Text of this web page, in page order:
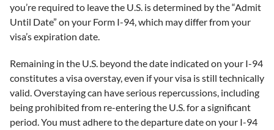
you’re required to leave the U.S. is determined by the “Admit
Until Date” on your Form I-94, which may differ from your
visa’s expiration date.
Remaining in the U.S. beyond the date indicated on your I-94
constitutes a visa overstay, even if your visa is still technically
valid. Overstaying can have serious repercussions, including
being prohibited from re-entering the U.S. for a significant
period. You must adhere to the departure date on your I-94